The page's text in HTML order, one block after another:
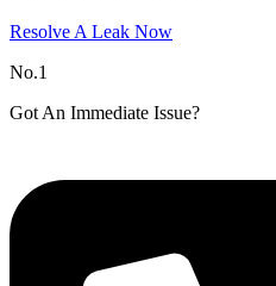
Resolve A Leak Now
No.1
Got An Immediate Issue?